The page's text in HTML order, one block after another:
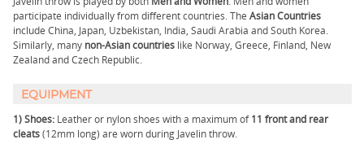
participate individually from different countries. The Asian Countries
include China, Japan, Uzbekistan, India, Saudi Arabia and South Korea.
Similarly, many non-Asian countries like Norway, Greece, Finland, New
Zealand and Czech Republic.
EQUIPMENT
1) Shoes: Leather or nylon shoes with a maximum of11 front and rear
cleats(12mm long) are worn during Javelin throw.